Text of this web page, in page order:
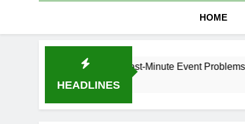
HOME
HEADLINES
Without Last-Minute Event Problems